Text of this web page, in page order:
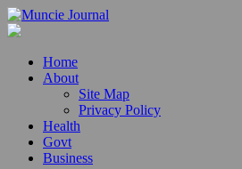
Home
About
Site Map
Privacy Policy
Health
Govt
Business